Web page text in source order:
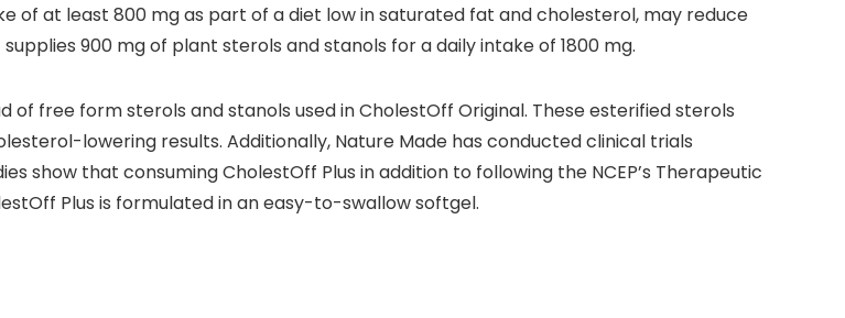
of at least 800 mg as part of a diet low in saturated fat and cholesterol, may reduce
900 mg of plant sterols and stanols for a daily intake of 1800 mg.
free form sterols and stanols used in CholestOff Original. These esterified sterols
lowering results. Additionally, Nature Made has conducted clinical trials
show that consuming CholestOff Plus in addition to following the NCEP’s Therapeutic
Plus is formulated in an easy-to-swallow softgel.